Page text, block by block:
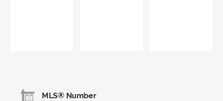
MLS® Number